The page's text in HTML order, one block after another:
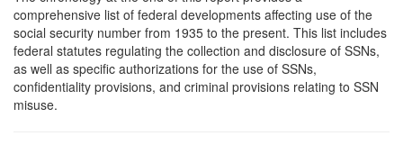
comprehensive list of federal developments affecting use of the
social security number from 1935 to the present. This list includes
federal statutes regulating the collection and disclosure of SSNs,
as well as specific authorizations for the use of SSNs,
confidentiality provisions, and criminal provisions relating to SSN
misuse.